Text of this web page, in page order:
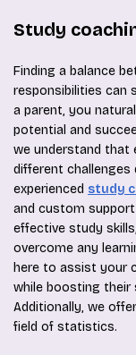
Study
Finding a balance
responsibilities can
a parent, you
potential and
we understand that
different challenges
experienced study
and custom
effective study
overcome any
here to assist your
while boosting their
Additionally, we
field of statistics.